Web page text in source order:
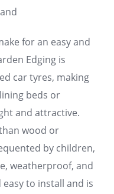
for an easy and
Edging is
car tyres, making
beds or
and attractive.
wood or
by children,
weatherproof, and
to install and is